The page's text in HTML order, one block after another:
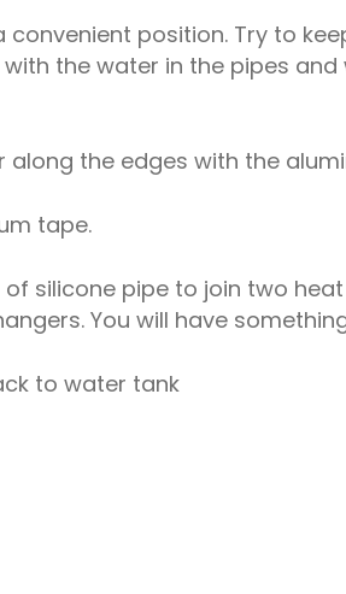
position. Try to
the water in the pipes
the edges with the
tape.
silicone pipe to join two
You will have
to water tank